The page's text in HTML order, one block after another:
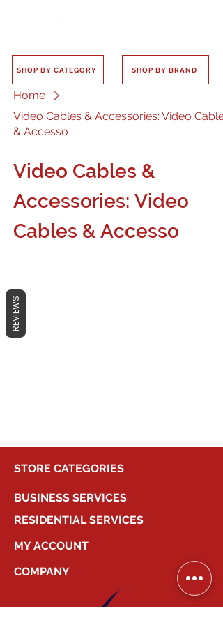
SHOP BY CATEGORY SHOP BY BRAND
Home
Video Cables & Accessories: Video Cables
& Accesso
Video Cables &
Accessories: Video
Cables & Accesso
No products here yet...
STORE CATEGORIES
BUSINESS SERVICES
RESIDENTIAL SERVICES
MY ACCOUNT
COMPANY
REVIEWS